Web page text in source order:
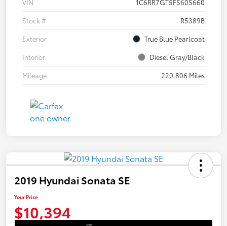
VIN
1C6RR7GT5FS605660
Stock #
R5389B
Exterior
True Blue Pearlcoat
Interior
Diesel Gray/Black
Mileage
220,806 Miles
2019 Hyundai Sonata SE
Your Price
$10,394